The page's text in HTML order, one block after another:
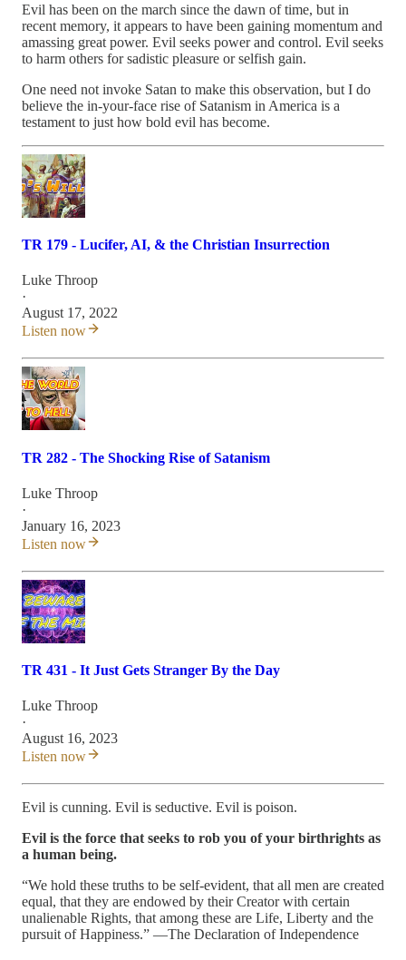
Evil has been on the march since the dawn of time, but in
recent memory, it appears to have been gaining momentum and
amassing great power. Evil seeks power and control. Evil seeks
to harm others for sadistic pleasure or selfish gain.
One need not invoke Satan to make this observation, but I do
believe the in-your-face rise of Satanism in America is a
testament to just how bold evil has become.
TR 179 - Lucifer, AI, & the Christian Insurrection
Luke Throop
·
August 17, 2022
Listen now
TR 282 - The Shocking Rise of Satanism
Luke Throop
·
January 16, 2023
Listen now
TR 431 - It Just Gets Stranger By the Day
Luke Throop
·
August 16, 2023
Listen now
Evil is cunning. Evil is seductive. Evil is poison.
Evil is the force that seeks to rob you of your birthrights as
a human being.
“We hold these truths to be self-evident, that all men are created
equal, that they are endowed by their Creator with certain
unalienable Rights, that among these are Life, Liberty and the
pursuit of Happiness.” —The Declaration of Independence